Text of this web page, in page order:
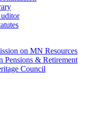
on MN Resources
Pensions & Retirement
Council